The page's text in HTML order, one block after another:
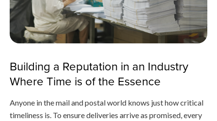
Building a Reputation in an Industry
Where Time is of the Essence
Anyone in the mail and postal world knows just how critical
timeliness is. To ensure deliveries arrive as promised, every